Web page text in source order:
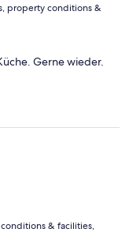
property conditions &
Gerne wieder.
& facilities,